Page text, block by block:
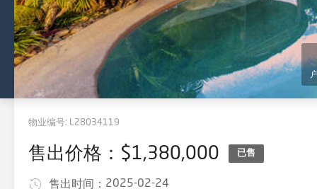
物业编号: L28034119
售出价格：$1,380,000 已售
售出时间： 2025-02-24